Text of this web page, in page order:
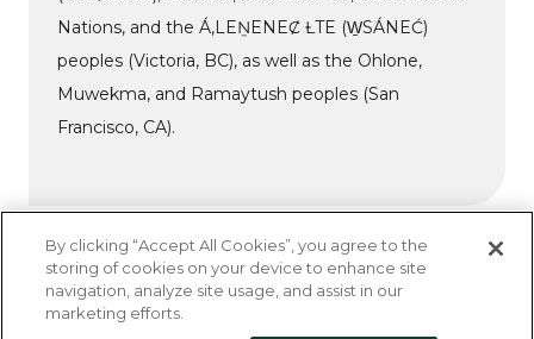
Nations, and the Á,LEṈENEȻ ȽTE (W̱SÁNEĆ)
peoples (Victoria, BC), as well as the Ohlone,
Muwekma, and Ramaytush peoples (San
Francisco, CA).
Do Not Sell My Personal Information
By clicking “Accept All Cookies”, you agree to the
storing of cookies on your device to enhance site
navigation, analyze site usage, and assist in our
marketing efforts.